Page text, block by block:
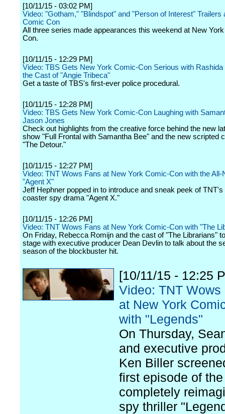
[10/11/15 - 03:02 PM]
Video: "Gotham," "Blindspot" and "Person of Interest" Trailers
Comic Con
All three series made appearances this weekend at New
Con.
[10/11/15 - 12:29 PM]
Video: TBS Gets New York Comic-Con Serious with Rashida
the Cast of "Angie Tribeca"
Get a taste of TBS's first-ever police procedural.
[10/11/15 - 12:28 PM]
Video: TBS Gets New York Comic-Con Laughing with
Jason Jones
Check out highlights from the creative force behind the new
show "Full Frontal with Samantha Bee" and the new scripted
"The Detour."
[10/11/15 - 12:27 PM]
Video: TNT Wows Fans at New York Comic-Con with the All-
"Agent X"
Jeff Hephner popped in to introduce and sneak peek of TNT's
coaster spy drama "Agent X."
[10/11/15 - 12:26 PM]
Video: TNT Wows Fans at New York Comic-Con with "The
On Friday, Rebecca Romijn and the cast of "The Librarians"
stage with executive producer Dean Devlin to talk about the
season of the blockbuster hit.
[10/11/15 - 12:25
Video: TNT Wows
at New York
with "Legends"
On Thursday,
and executive
Ken Biller
first episode of the
completely
spy thriller